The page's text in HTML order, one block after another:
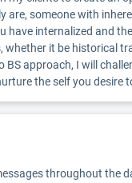
are, someone with
have internalized and
whether it be historical
BS approach, I will
the self you desire
throughout the